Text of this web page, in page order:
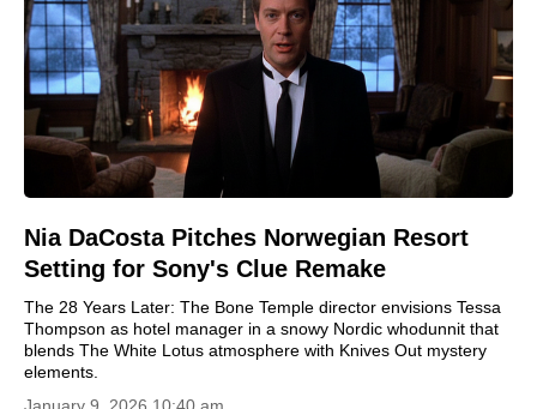
Nia DaCosta Pitches Norwegian Resort
Setting for Sony's Clue Remake
The 28 Years Later: The Bone Temple director envisions Tessa
Thompson as hotel manager in a snowy Nordic whodunnit that
blends The White Lotus atmosphere with Knives Out mystery
elements.
January 9, 2026 10:40 am